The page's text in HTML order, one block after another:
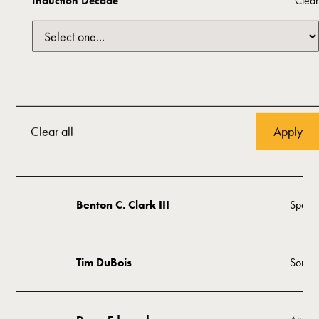
Clear all
Sam Presti
Visual
Benton C. Clark III
Tim DuBois